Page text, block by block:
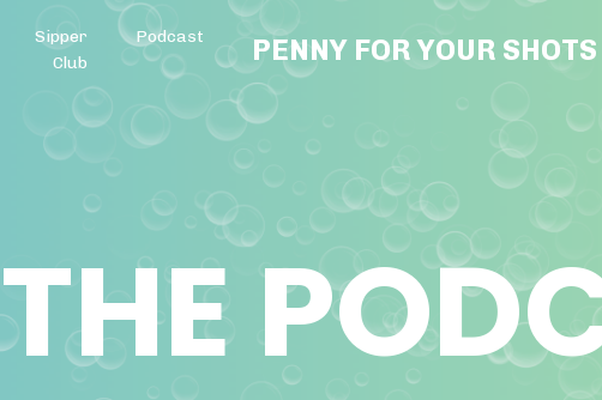
Sipper
Club
Podcast PENNY FOR YOUR SHOTS
THE